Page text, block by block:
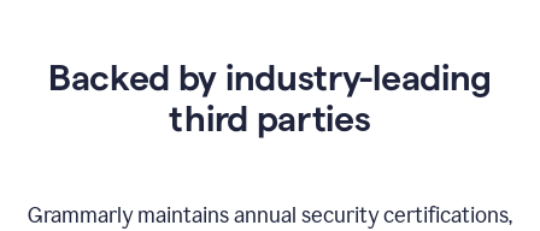
HeartBacked by industry-leading
third parties
Grammarly maintains annual security certifications,